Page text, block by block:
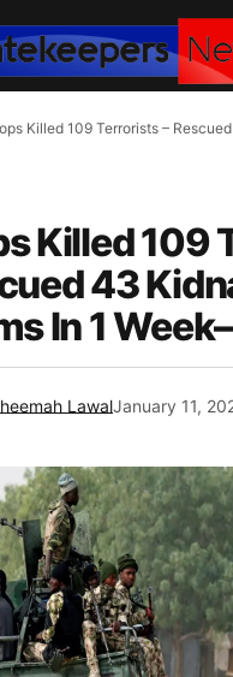
Killed 109 Terrorists –
Killed 109
43
In 1
LawalJanuary 11,